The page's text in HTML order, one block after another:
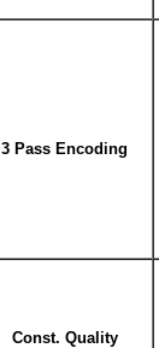
3 Pass Encoding
Const. Quality